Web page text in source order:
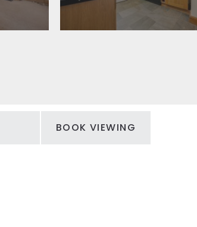
BOOK VIEWING